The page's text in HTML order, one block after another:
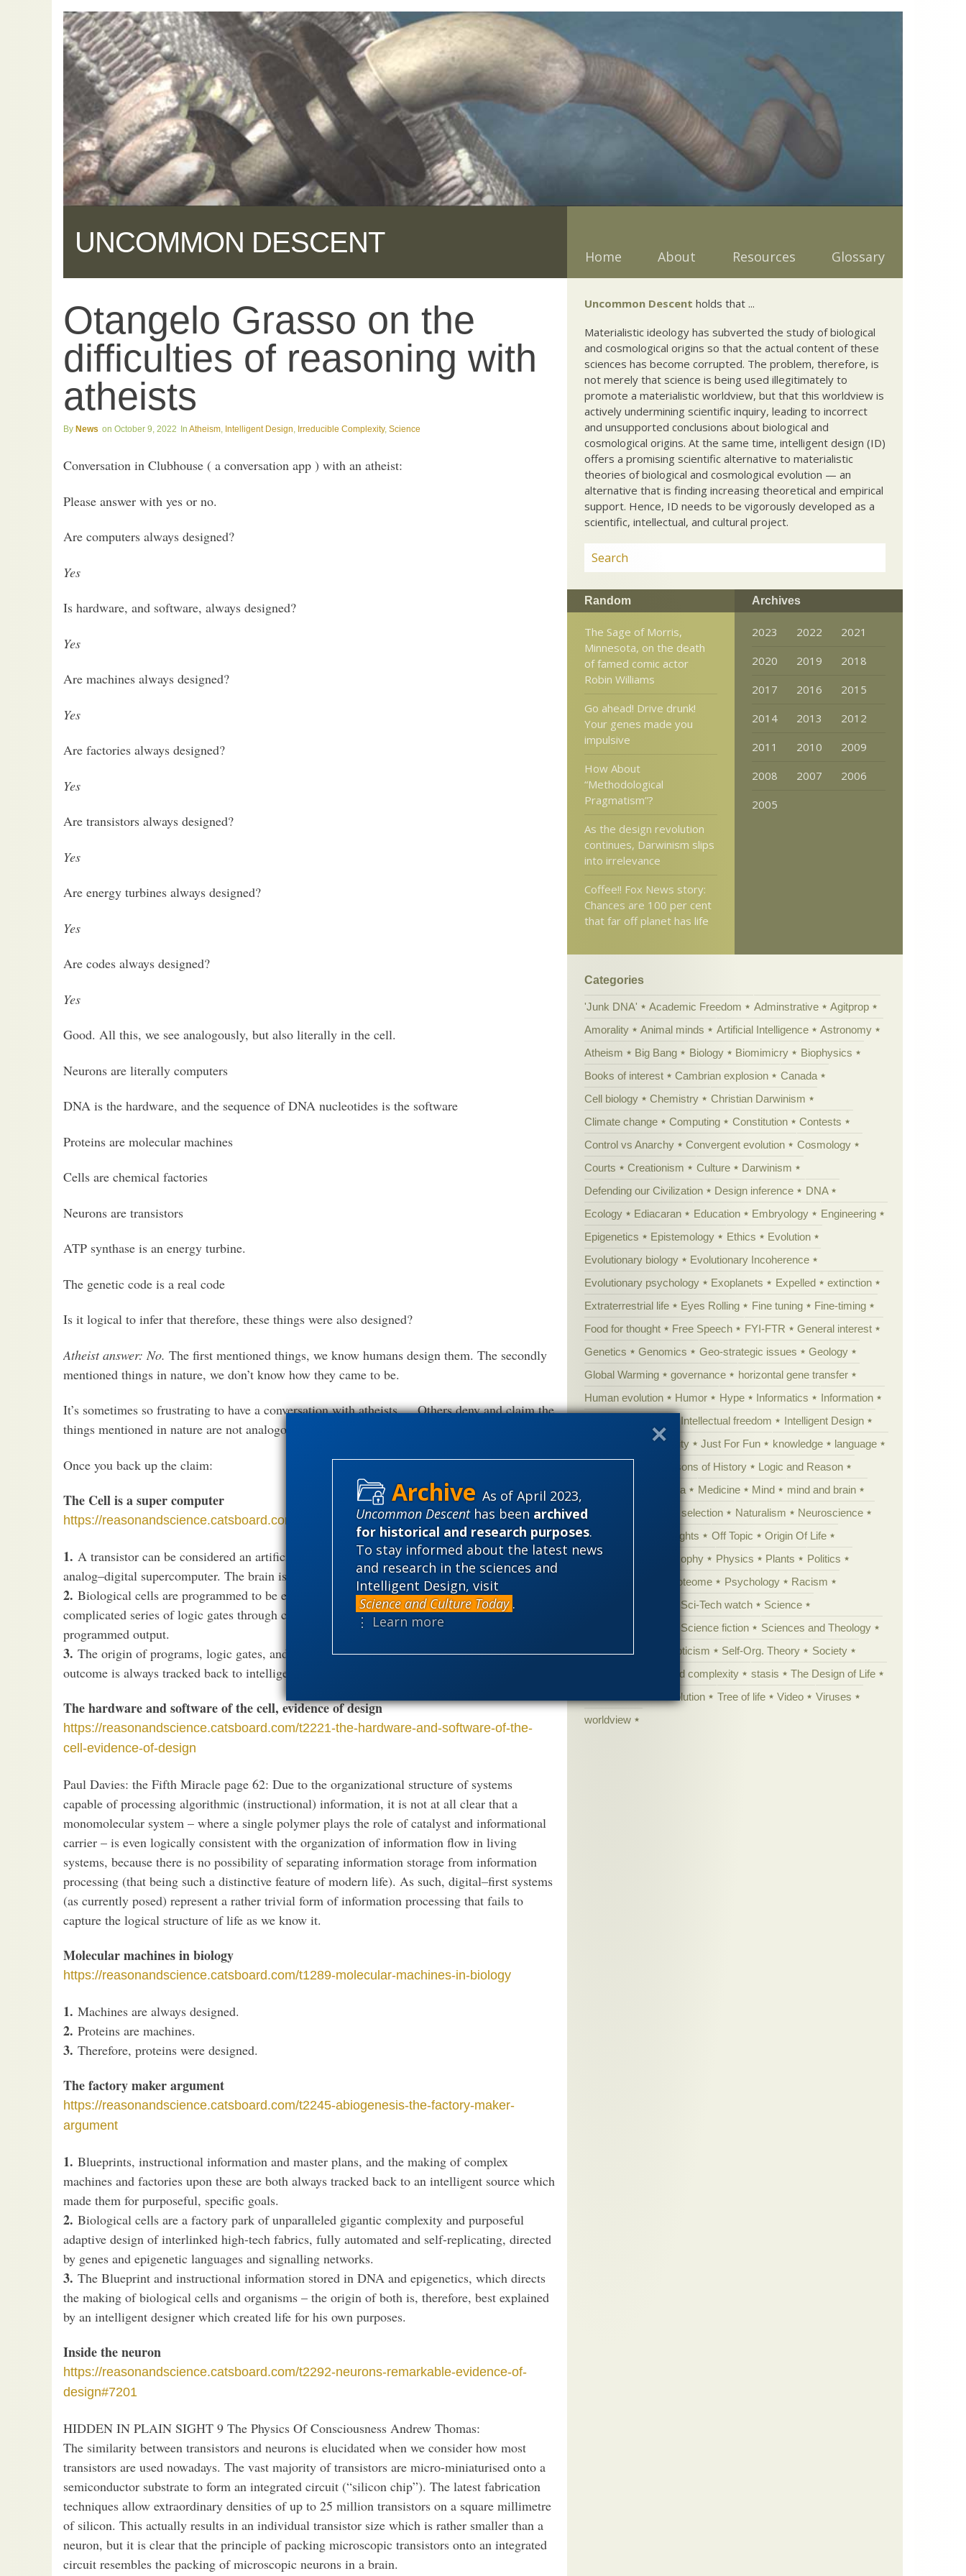
As of April 2023,
Uncommon Descenthas been archived
for historical and research purposes.
To stay informed about the latest news
and research in the sciences and
Intelligent Design, visit
Science and Culture Today .
⋮ Learn more
UNCOMMON DESCENT Home About Resources Glossary
Otangelo Grasso on the
difficulties of reasoning with
atheists
News October 9, 2022 Atheism, Intelligent Design, Irreducible Complexity, Science
Conversation in Clubhouse ( a conversation app ) with an atheist:
Please answer with yes or no.
Are computers always designed?
Yes
Is hardware, and software, always designed?
Yes
Are machines always designed?
Yes
Are factories always designed?
Yes
Are transistors always designed?
Yes
Are energy turbines always designed?
Yes
Are codes always designed?
Yes
Good. All this, we see analogously, but also literally in the cell.
Neurons are literally computers
DNA is the hardware, and the sequence of DNA nucleotides is the software
Proteins are molecular machines
Cells are chemical factories
Neurons are transistors
ATP synthase is an energy turbine.
The genetic code is a real code
Is it logical to infer that therefore, these things were also designed?
Atheist answer: No. The first mentioned things, we know humans design them. The secondly
mentioned things in nature, we don’t know how they came to be.
It’s sometimes so frustrating to have a conversation with atheists…. Others deny and claim the
things mentioned in nature are not analogous to human made artifacts.
Once you back up the claim:
The Cell is a super computer
https://reasonandscience.catsboard.com/t2712-the-cell-is-a-super-computer
1. A transistor can be considered an artificial Neuron. Every living cell within us is a hybrid
analog–digital supercomputer. The brain is like 100 billion computers working together.
2. Biological cells are programmed to be experts at taking inputs, running them through a
complicated series of logic gates through circuit-like operations and producing the desired
programmed output.
3. The origin of programs, logic gates, and complex circuits to obtain a purposeful specific
outcome is always tracked back to intelligent implementation.
The hardware and software of the cell, evidence of design
https://reasonandscience.catsboard.com/t2221-the-hardware-and-software-of-the-
cell-evidence-of-design
Paul Davies: the Fifth Miracle page 62: Due to the organizational structure of systems
capable of processing algorithmic (instructional) information, it is not at all clear that a
monomolecular system – where a single polymer plays the role of catalyst and informational
carrier – is even logically consistent with the organization of information flow in living
systems, because there is no possibility of separating information storage from information
processing (that being such a distinctive feature of modern life). As such, digital–first systems
(as currently posed) represent a rather trivial form of information processing that fails to
capture the logical structure of life as we know it.
Molecular machines in biology
https://reasonandscience.catsboard.com/t1289-molecular-machines-in-biology
1. Machines are always designed.
2. Proteins are machines.
3. Therefore, proteins were designed.
The factory maker argument
https://reasonandscience.catsboard.com/t2245-abiogenesis-the-factory-maker-
argument
1. Blueprints, instructional information and master plans, and the making of complex
machines and factories upon these are both always tracked back to an intelligent source which
made them for purposeful, specific goals.
2. Biological cells are a factory park of unparalleled gigantic complexity and purposeful
adaptive design of interlinked high-tech fabrics, fully automated and self-replicating, directed
by genes and epigenetic languages and signalling networks.
3. The Blueprint and instructional information stored in DNA and epigenetics, which directs
the making of biological cells and organisms – the origin of both is, therefore, best explained
by an intelligent designer which created life for his own purposes.
Inside the neuron
https://reasonandscience.catsboard.com/t2292-neurons-remarkable-evidence-of-
design#7201
HIDDEN IN PLAIN SIGHT 9 The Physics Of Consciousness Andrew Thomas:
The similarity between transistors and neurons is elucidated when we consider how most
transistors are used nowadays. The vast majority of transistors are micro-miniaturised onto a
semiconductor substrate to form an integrated circuit (“silicon chip”). The latest fabrication
techniques allow extraordinary densities of up to 25 million transistors on a square millimetre
of silicon. This actually results in an individual transistor size which is rather smaller than a
neuron, but it is clear that the principle of packing microscopic transistors onto an integrated
circuit resembles the packing of microscopic neurons in a brain.
Uncommon Descent holds that ...
Materialistic ideology has subverted the study of biological
and cosmological origins so that the actual content of these
sciences has become corrupted. The problem, therefore, is
not merely that science is being used illegitimately to
promote a materialistic worldview, but that this worldview is
actively undermining scientific inquiry, leading to incorrect
and unsupported conclusions about biological and
cosmological origins. At the same time, intelligent design (ID)
offers a promising scientific alternative to materialistic
theories of biological and cosmological evolution — an
alternative that is finding increasing theoretical and empirical
support. Hence, ID needs to be vigorously developed as a
scientific, intellectual, and cultural project.
Random
The Sage of Morris,
Minnesota, on the death
of famed comic actor
Robin Williams
Go ahead! Drive drunk!
Your genes made you
impulsive
How About
“Methodological
Pragmatism”?
As the design revolution
continues, Darwinism slips
into irrelevance
Coffee!! Fox News story:
Chances are 100 per cent
that far off planet has life
Archives
2023 2022
2021
2020
2019
2018
2017
2016
2015
2014
2013
2012
2011
2010
2009
2008
2007
2006
2005
Categories
'Junk DNA' Academic Freedom Adminstrative
Agitprop
Amorality
Animal minds Artificial Intelligence
Astronomy
Atheism
Big Bang Biology Biomimicry
Biophysics
Books of interest
Cambrian explosion
Canada
Cell biology
Chemistry
Christian Darwinism
Climate change
Computing Constitution
Contests
Control vs Anarchy
Convergent evolution
Cosmology
Courts
Creationism Culture
Darwinism
Defending our Civilization
Design inference
DNA
Ecology
Ediacaran Education Embryology
Engineering
Epigenetics
Epistemology Ethics
Evolution
Evolutionary biology
Evolutionary Incoherence
Evolutionary psychology
Exoplanets Expelled
extinction
Extraterrestrial life
Eyes Rolling Fine tuning
Fine-timing
Food for thought
Free Speech FYI-FTR
General interest
Genetics
Genomics Geo-strategic issues
Geology
Global Warming
governance
horizontal gene transfer
Human evolution
Humor Hype Informatics
Information
Intellectual freedom
Intelligent Design
Irreducible Complexity
Just For Fun knowledge
language
Lessons of History
Logic and Reason
Media Medicine Mind
mind and brain
Multiverse
Natural selection Naturalism
Neuroscience
News
News Highlights Off Topic
Origin Of Life
Peer review
Philosophy Physics Plants
Politics
Proteome Psychology
Racism
Sci-Tech watch
Science
Science fiction
Sciences and Theology
Selective Hyperskepticism
Self-Org. Theory
Society
specified complexity stasis
The Design of Life
theistic evolution Tree of life Video
Viruses
worldview